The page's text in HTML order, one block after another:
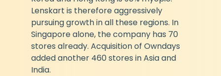
Lenskart is therefore aggressively
pursuing growth in all these regions. In
Singapore alone, the company has 70
stores already. Acquisition of Owndays
added another 460 stores in Asia and
India.